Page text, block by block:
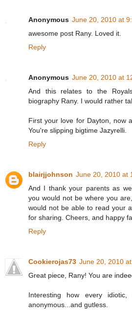
Anonymous June 20, 2010 at
awesome post Rany. Loved it.
Reply
Anonymous June 20, 2010 at
And this relates to the
biography Rany. I would rather
First your love for Dayton, now
You're slipping bigtime Jazyrelli.
Reply
blairjjohnson June 20, 2010 at
And I thank your parents as
you would not be where you
would not be able to read your
for sharing. Cheers, and happy
Reply
Cookierojas73 June 20, 2010
Great piece, Rany! You are
Interesting how every
anonymous...and gutless.